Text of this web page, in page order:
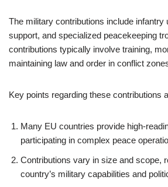
The military contributions include infantry
support, and specialized peacekeeping
contributions typically involve training,
maintaining law and order in conflict
Key points regarding these contributions
Many EU countries provide high-
participating in complex peace
Contributions vary in size and scope,
country’s military capabilities and